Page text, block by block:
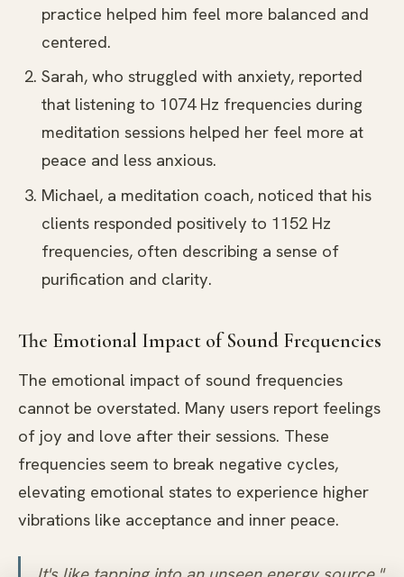
practice helped him feel more balanced and
centered.
Sarah, who struggled with anxiety, reported
that listening to 1074 Hz frequencies during
meditation sessions helped her feel more at
peace and less anxious.
Michael, a meditation coach, noticed that his
clients responded positively to 1152 Hz
frequencies, often describing a sense of
purification and clarity.
The Emotional Impact of Sound Frequencies
The emotional impact of sound frequencies
cannot be overstated. Many users report feelings
of joy and love after their sessions. These
frequencies seem to break negative cycles,
elevating emotional states to experience higher
vibrations like acceptance and inner peace.